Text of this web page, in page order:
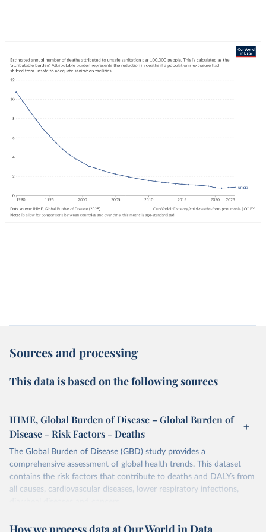
Sources and processing
This data is based on the following sources
IHME, Global Burden of Disease – Global Burden of
Disease - Risk Factors - Deaths
The Global Burden of Disease (GBD) study provides a
comprehensive assessment of global health trends. This dataset
contains the risk factors that contribute to deaths and DALYs from
all causes, cardiovascular diseases, lower respiratory infections,
diarrheal diseases and cancers.
Retrieved on Retrieved from
How we process data at Our World in Data